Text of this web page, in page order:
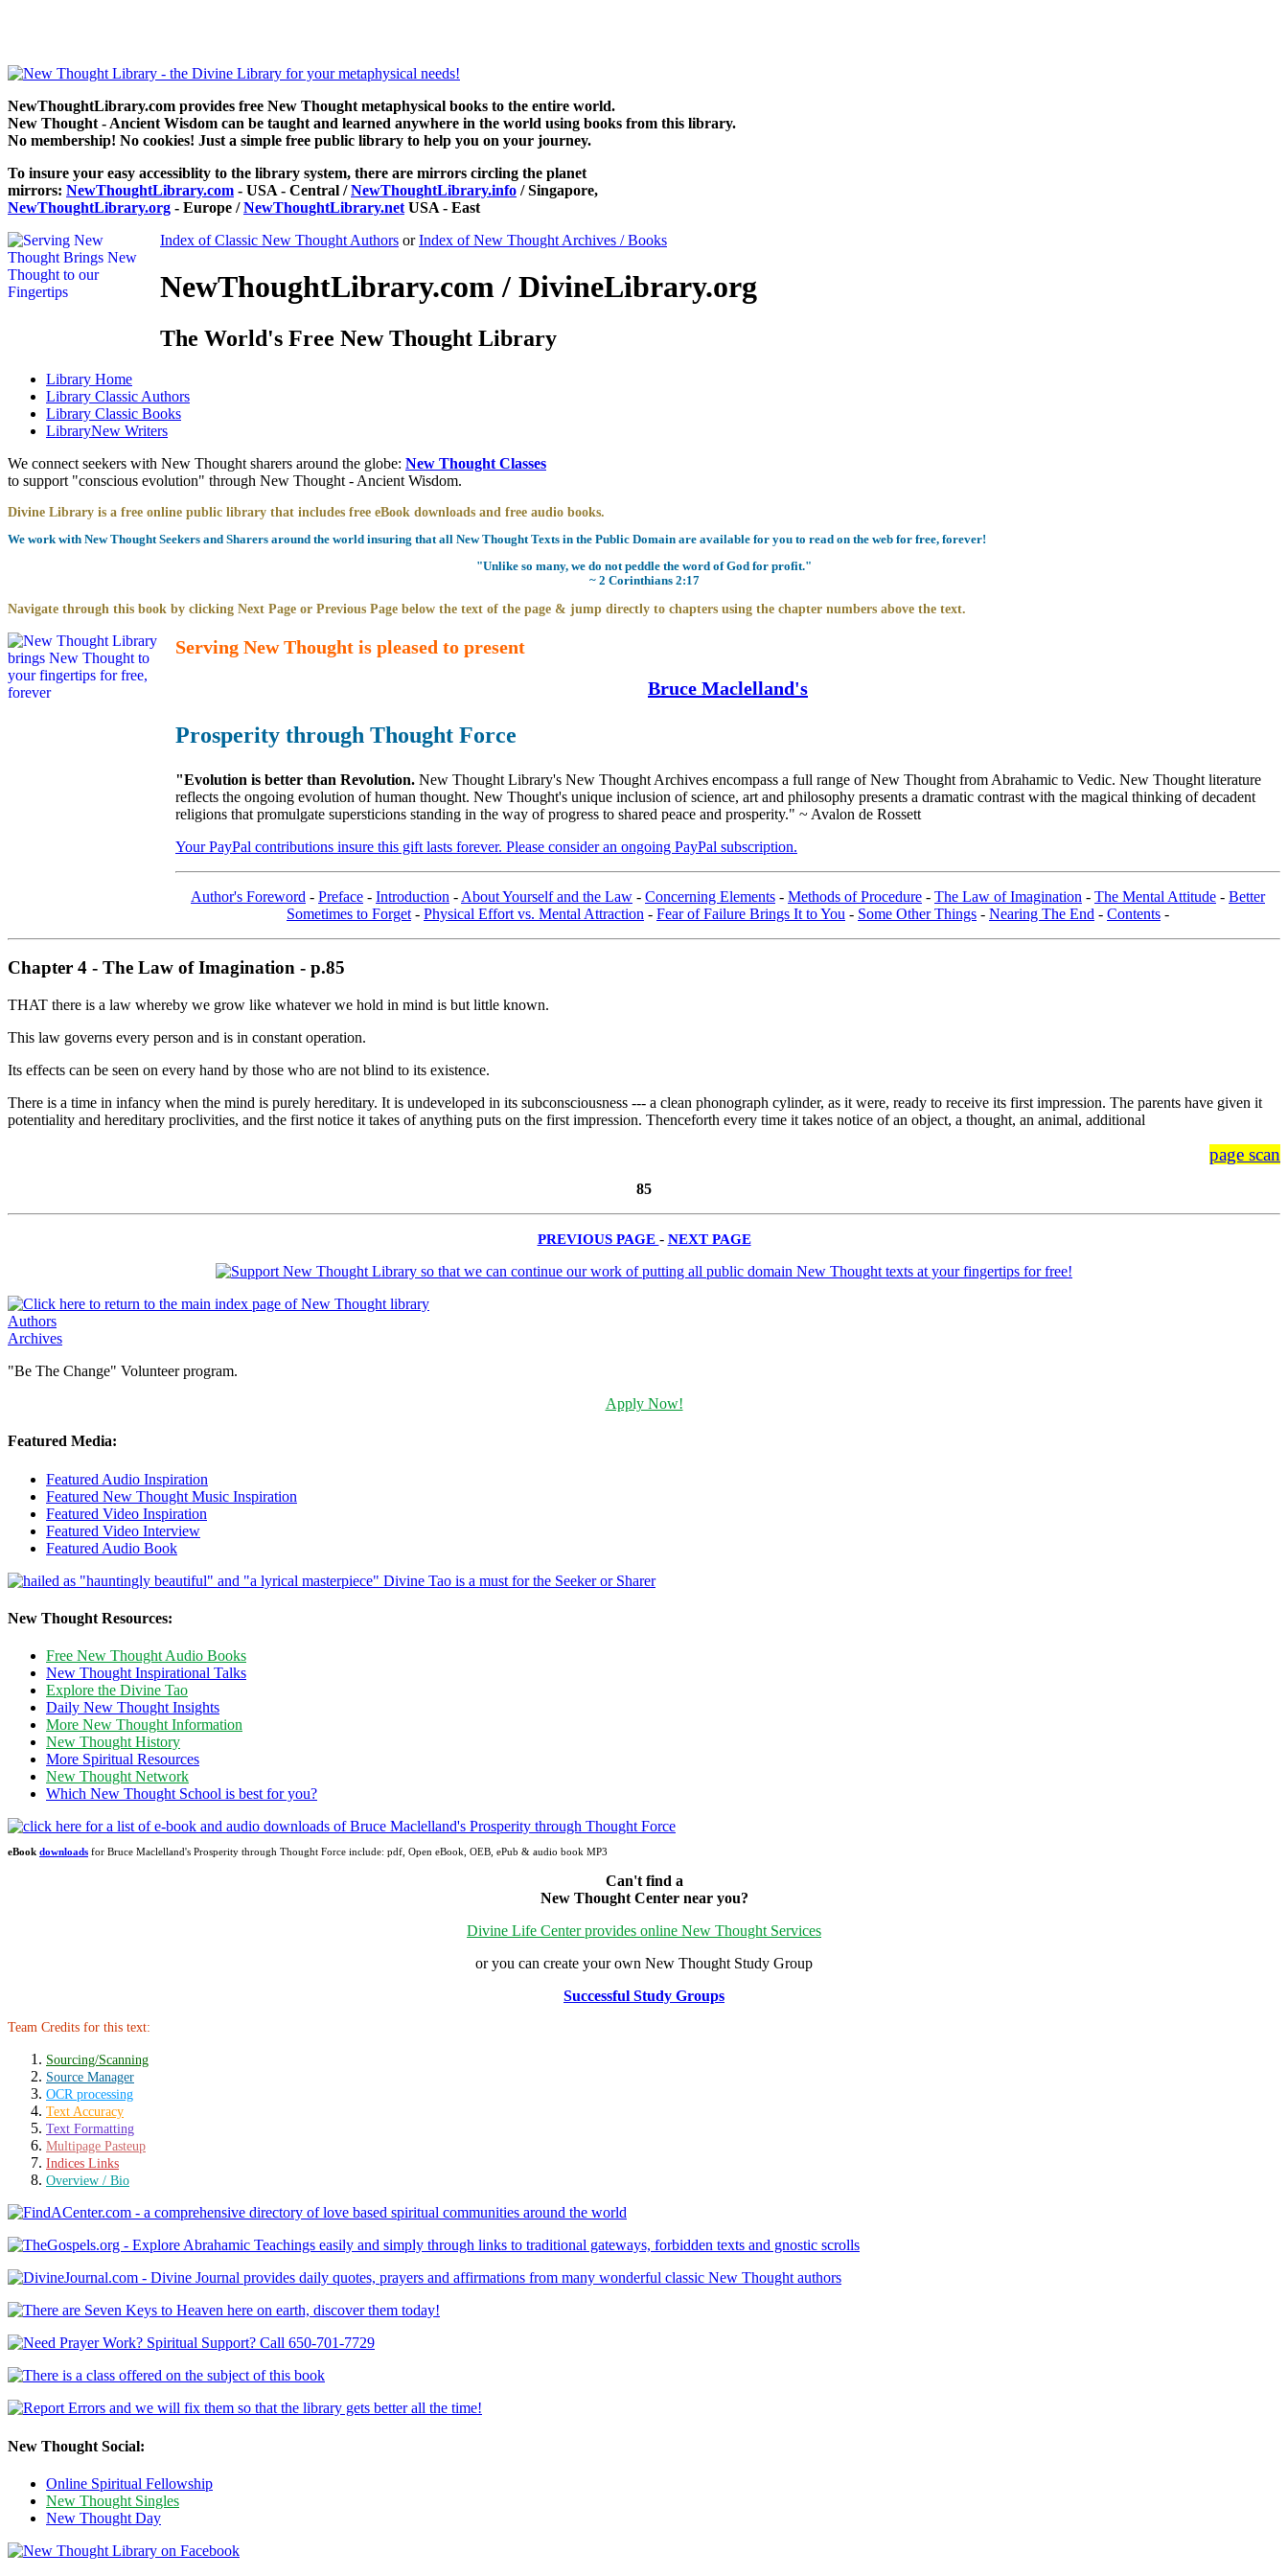
NewThoughtLibrary.com provides free New Thought metaphysical books to the entire world.
New Thought - Ancient Wisdom can be taught and learned anywhere in the world using books from this library.
No membership! No cookies! Just a simple free public library to help you on your journey.
To insure your easy accessiblity to the library system, there are mirrors circling the planet
mirrors: NewThoughtLibrary.com - USA - Central /NewThoughtLibrary.info / Singapore,
NewThoughtLibrary.org - Europe /NewThoughtLibrary.net USA - East
Index of Classic New Thought Authors orIndex of New Thought Archives / Books
NewThoughtLibrary.com / DivineLibrary.org
The World's Free New Thought Library
Library Home
Library Classic Authors
Library Classic Books
LibraryNew Writers
We connect seekers with New Thought sharers around the globe: New Thought Classes
to support "conscious evolution" through New Thought - Ancient Wisdom.
Divine Library is a free online public library that includes free eBook downloads and free audio books.
We work with New Thought Seekers and Sharers around the world insuring that all New Thought Texts in the Public Domain are available for you to read on the web for free, forever!
"Unlike so many, we do not peddle the word of God for profit."
~ 2 Corinthians 2:17
Navigate through this book by clicking Next Page or Previous Page below the text of the page & jump directly to chapters using the chapter numbers above the text.
Serving New Thought is pleased to present
Bruce Maclelland's
Prosperity through Thought Force
"Evolution is better than Revolution. New Thought Library's New Thought Archives encompass a full range of New Thought from Abrahamic to Vedic. New Thought literature
reflects the ongoing evolution of human thought. New Thought's unique inclusion of science, art and philosophy presents a dramatic contrast with the magical thinking of decadent
religions that promulgate supersticions standing in the way of progress to shared peace and prosperity." ~ Avalon de Rossett
Your PayPal contributions insure this gift lasts forever. Please consider an ongoing PayPal subscription.
Author's Foreword - Preface - Introduction - About Yourself and the Law - Concerning Elements - Methods of Procedure - The Law of Imagination - The Mental Attitude - Better
Sometimes to Forget - Physical Effort vs. Mental Attraction - Fear of Failure Brings It to You - Some Other Things - Nearing The End - Contents -
Chapter 4 - The Law of Imagination - p.85
THAT there is a law whereby we grow like whatever we hold in mind is but little known.
This law governs every person and is in constant operation.
Its effects can be seen on every hand by those who are not blind to its existence.
There is a time in infancy when the mind is purely hereditary. It is undeveloped in its subconsciousness --- a clean phonograph cylinder, as it were, ready to receive its first impression. The parents have given it
potentiality and hereditary proclivities, and the first notice it takes of anything puts on the first impression. Thenceforth every time it takes notice of an object, a thought, an animal, additional
page scan
85
PREVIOUS PAGE - NEXT PAGE
Authors
Archives
"Be The Change" Volunteer program.
Apply Now!
Featured Media:
Featured Audio Inspiration
Featured New Thought Music Inspiration
Featured Video Inspiration
Featured Video Interview
Featured Audio Book
New Thought Resources:
Free New Thought Audio Books
New Thought Inspirational Talks
Explore the Divine Tao
Daily New Thought Insights
More New Thought Information
New Thought History
More Spiritual Resources
New Thought Network
Which New Thought School is best for you?
eBook downloads for Bruce Maclelland's Prosperity through Thought Force include: pdf, Open eBook, OEB, ePub & audio book MP3
Can't find a
New Thought Center near you?
Divine Life Center provides online New Thought Services
or you can create your own New Thought Study Group
Successful Study Groups
Team Credits for this text:
Sourcing/Scanning
Source Manager
OCR processing
Text Accuracy
Text Formatting
Multipage Pasteup
Indices Links
Overview / Bio
New Thought Social:
Online Spiritual Fellowship
New Thought Singles
New Thought Day